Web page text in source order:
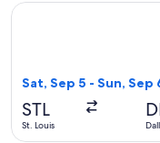
Sat, Sep 5 - Sun, Sep
STL
St. Louis
Select American